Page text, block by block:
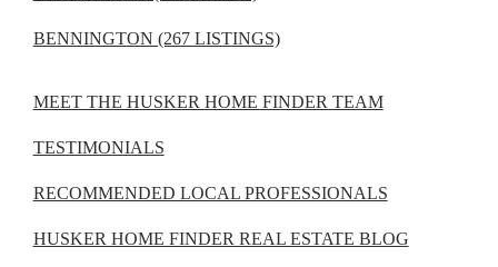
BENNINGTON (267 LISTINGS)
MEET THE HUSKER HOME FINDER TEAM
TESTIMONIALS
RECOMMENDED LOCAL PROFESSIONALS
HUSKER HOME FINDER REAL ESTATE BLOG